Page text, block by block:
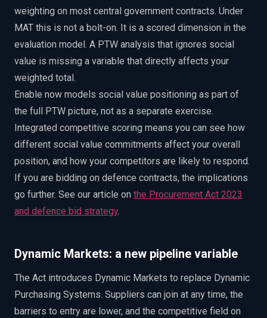
weighting on most central government contracts. Under
MAT this is not a bolt-on. It is a scored dimension in the
evaluation model. A PTW analysis that ignores social
value is missing a variable that directly affects your
weighted total.
Enable now models social value positioning as part of
the full PTW picture, not as a separate exercise.
Integrated competitive scoring means you can see how
different social value commitments affect your overall
position, and how your competitors are likely to respond.
If you are bidding on defence contracts, the implications
go further. See our article on the Procurement Act 2023
and defence bid strategy.
Dynamic Markets: a new pipeline variable
The Act introduces Dynamic Markets to replace Dynamic
Purchasing Systems. Suppliers can join at any time, the
barriers to entry are lower, and the competitive field on